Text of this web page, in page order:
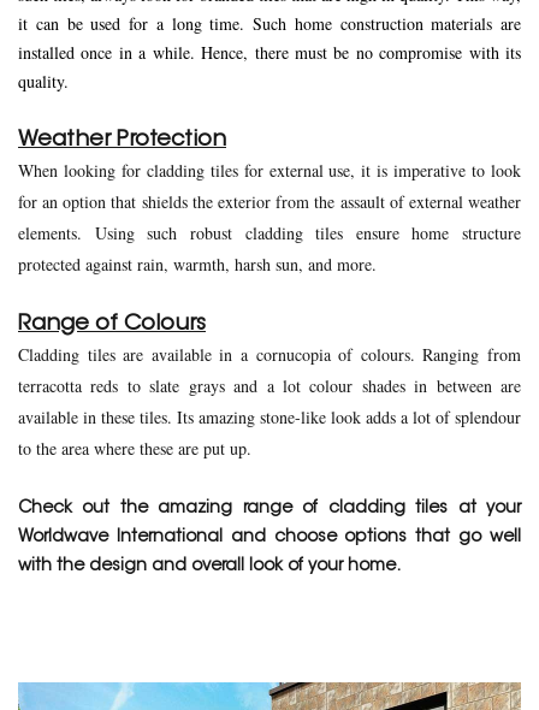
it can be used for a long time. Such home construction materials are
installed once in a while. Hence, there must be no compromise with its
quality.
Weather Protection
When looking for cladding tiles for external use, it is imperative to look
for an option that shields the exterior from the assault of external weather
elements. Using such robust cladding tiles ensure home structure
protected against rain, warmth, harsh sun, and more.
Range of Colours
Cladding tiles are available in a cornucopia of colours. Ranging from
terracotta reds to slate grays and a lot colour shades in between are
available in these tiles. Its amazing stone-like look adds a lot of splendour
to the area where these are put up.
Check out the amazing range of cladding tiles at your
Worldwave International and choose options that go well
with the design and overall look of your home.